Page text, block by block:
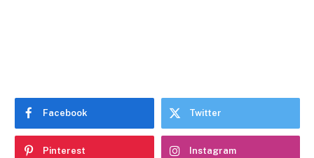
Facebook Twitter
Pinterest Instagram